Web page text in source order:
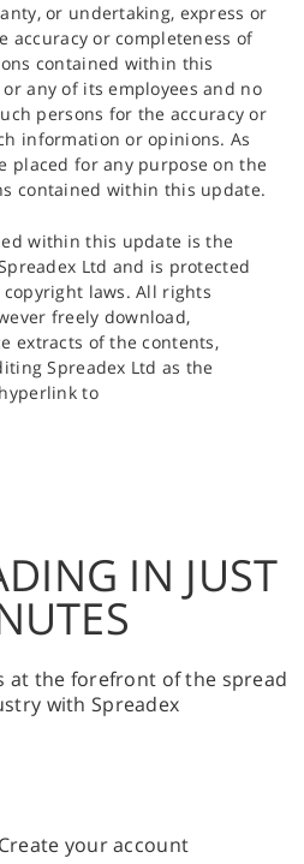
or undertaking, express or
accuracy or completeness of
contained within this
any of its employees and no
persons for the accuracy or
information or opinions. As
placed for any purpose on the
contained within this update.
within this update is the
Ltd and is protected
laws. All rights
freely download,
extracts of the contents,
Spreadex Ltd as the
to
IN JUST
at the forefront of the spread
with Spreadex
your account